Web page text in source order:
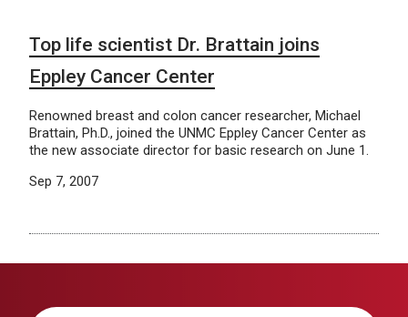
Top life scientist Dr. Brattain joins
Eppley Cancer Center
Renowned breast and colon cancer researcher, Michael
Brattain, Ph.D., joined the UNMC Eppley Cancer Center as
the new associate director for basic research on June 1.
Sep 7, 2007